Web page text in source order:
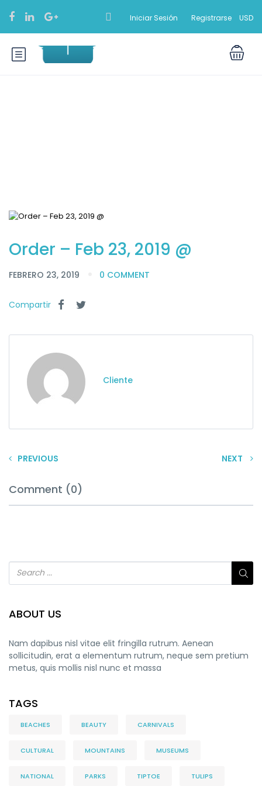
Iniciar Sesión Registrarse USD
Order – Feb 23, 2019 @
FEBRERO 23, 2019 0 COMMENT
Compartir
Cliente
PREVIOUS NEXT
Comment (0)
ABOUT US
Nam dapibus nisl vitae elit fringilla rutrum. Aenean
sollicitudin, erat a elementum rutrum, neque sem pretium
metus, quis mollis nisl nunc et massa
TAGS
BEACHES BEAUTY CARNIVALS
CULTURAL MOUNTAINS MUSEUMS
NATIONAL PARKS TIPTOE TULIPS